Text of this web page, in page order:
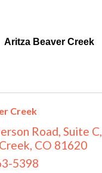
Aritza Beaver Creek
Creek
Road, Suite C,
, CO 81620
5398